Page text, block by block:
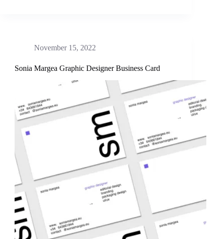
November 15, 2022
Sonia Margea Graphic Designer Business Card